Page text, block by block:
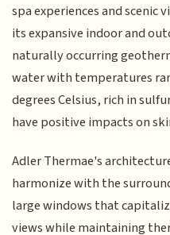
spa experiences and scenic
its expansive indoor and
naturally occurring
water with temperatures
degrees Celsius, rich in
have positive impacts on
Adler Thermae's
harmonize with the
large windows that
views while maintaining